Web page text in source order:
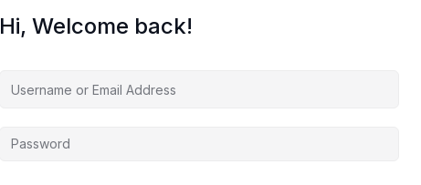
Hi, Welcome back!